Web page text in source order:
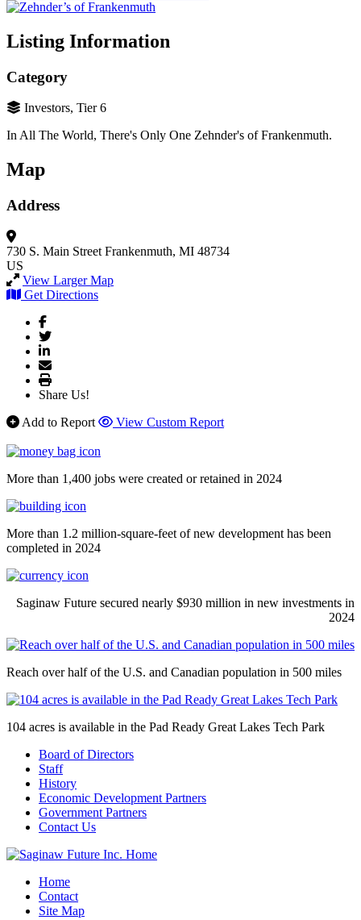
Listing Information
Category
Investors, Tier 6
In All The World, There's Only One Zehnder's of Frankenmuth.
Map
Address
730 S. Main Street Frankenmuth, MI 48734
US
View Larger Map
Get Directions
Share Us!
Add to Report
View Custom Report
More than 1,400 jobs were created or retained in 2024
More than 1.2 million-square-feet of new development has been
completed in 2024
Saginaw Future secured nearly $930 million in new investments in
2024
Reach over half of the U.S. and Canadian population in 500 miles
104 acres is available in the Pad Ready Great Lakes Tech Park
Board of Directors
Staff
History
Economic Development Partners
Government Partners
Contact Us
Home
Contact
Site Map